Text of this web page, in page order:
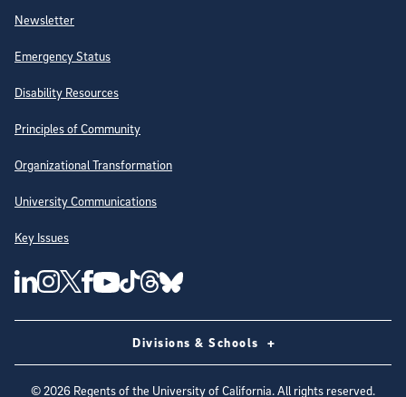
Newsletter
Emergency Status
Disability Resources
Principles of Community
Organizational Transformation
University Communications
Key Issues
Follow Us on Social Media
UC San Diego Linkedin Account
UC San Diego Instagram Account
UC San Diego Twitter Account
UC San Diego Facebook Account
UC San Diego Youtube Account
UC San Diego Tiktok Account
UC San Diego Threads Account
UC San Diego Blue sky Account
Divisions & Schools
©2026 Regents of the University of California. All rights reserved.